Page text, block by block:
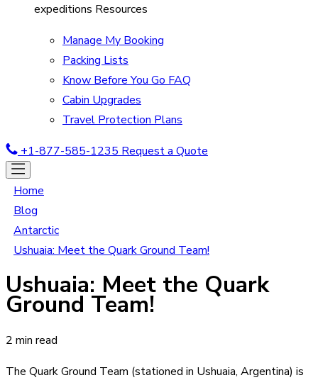
expeditions Resources
Manage My Booking
Packing Lists
Know Before You Go FAQ
Cabin Upgrades
Travel Protection Plans
+1-877-585-1235 Request a Quote
Home
Blog
Antarctic
Ushuaia: Meet the Quark Ground Team!
Ushuaia: Meet the Quark
Ground Team!
2 min read
The Quark Ground Team (stationed in Ushuaia, Argentina) is